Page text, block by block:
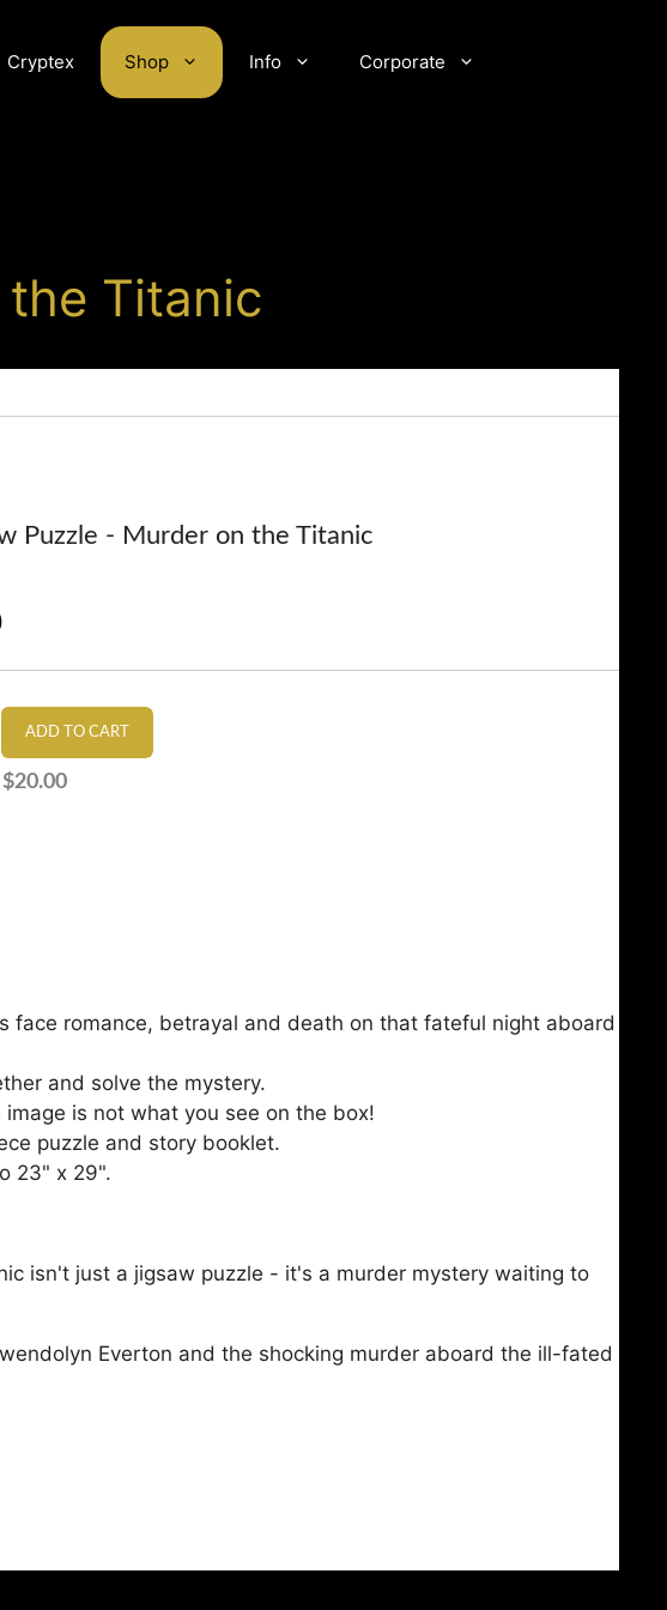
Cryptex Shop Info Corporate
Titanic
Puzzle - Murder on the Titanic
face romance, betrayal and death on that fateful night aboard
and solve the mystery.
image is not what you see on the box!
puzzle and story booklet.
23" x 29".
isn't just a jigsaw puzzle - it's a murder mystery waiting to
Everton and the shocking murder aboard the ill-fated